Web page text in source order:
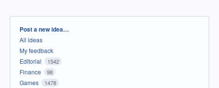
Categories
Post a new idea…
All ideas
My feedback
Editorial
1542
Finance 98
Games 1478